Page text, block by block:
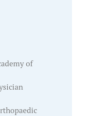
of